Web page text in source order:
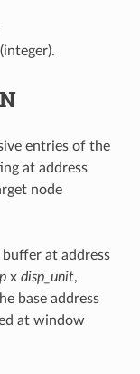
entries of the
at address
node
at address
x disp_unit,
base address
at window